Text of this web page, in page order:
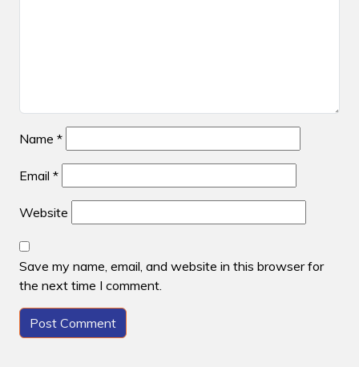
Name *
Email *
Website
Save my name, email, and website in this browser for
the next time I comment.